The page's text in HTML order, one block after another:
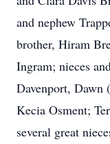
and nephew
brother, Hiram
Ingram; nieces
Davenport, Dawn
Kecia Osment;
several great